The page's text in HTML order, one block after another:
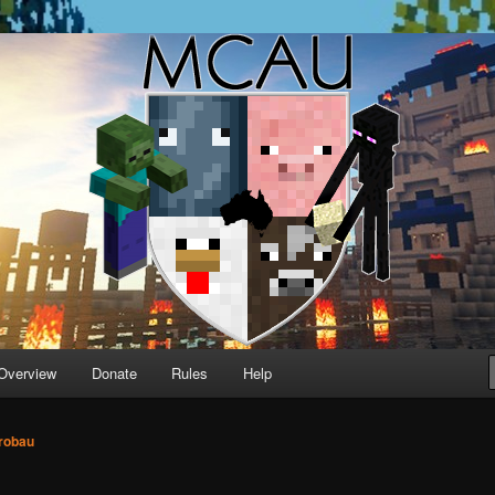
Minecraft servers
Donate Rules Help